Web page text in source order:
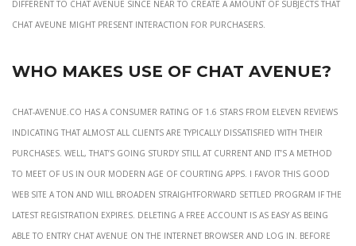
chat aveune might present interaction for purchasers.
Who Makes Use Of Chat Avenue?
Chat-avenue.co has a consumer rating of 1.6 stars from eleven reviews
indicating that almost all clients are typically dissatisfied with their
purchases. Well, that’s going sturdy still at current and it’s a method
to meet of us in our modern age of courting apps. I favor this good
web site a ton and will broaden straightforward settled program if the
latest registration expires. Deleting a free account is as easy as being
able to entry Chat Avenue on the internet browser and log in. Before